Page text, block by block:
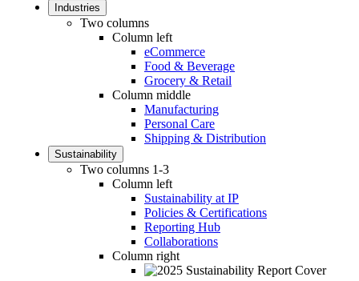
Industries
Two columns
Column left
eCommerce
Food & Beverage
Grocery & Retail
Column middle
Manufacturing
Personal Care
Shipping & Distribution
Sustainability
Two columns 1-3
Column left
Sustainability at IP
Policies & Certifications
Reporting Hub
Collaborations
Column right